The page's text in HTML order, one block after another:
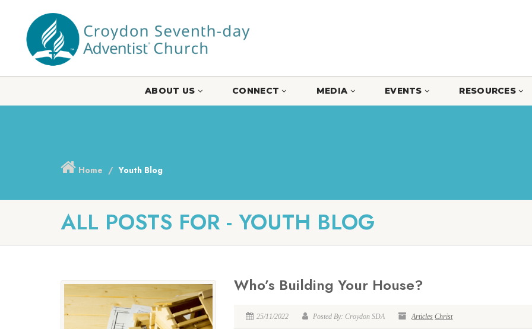
ABOUT US CONNECT MEDIA EVENTS RESOURCES
Home Youth Blog
ALL POSTS FOR - YOUTH BLOG
Who’s Building Your House?
25/11/2022 Posted By: Croydon SDA Articles Christ